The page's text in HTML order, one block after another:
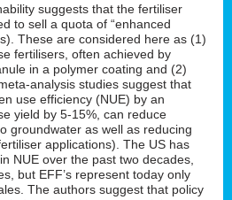
suggests that the fertiliser
to sell a quota of “enhanced
These are considered here as (1)
fertilisers, often achieved by
in a polymer coating and (2)
analysis studies suggest that
use efficiency (NUE) by an
yield by 5-15%, can reduce
groundwater as well as reducing
applications). The US has
NUE over the past two decades,
but EFF’s represent today only
The authors suggest that policy